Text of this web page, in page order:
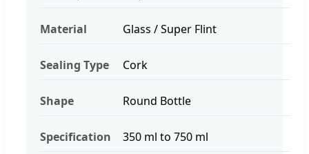
Material Glass / Super Flint
Sealing Type Cork
Shape Round Bottle
Specification 350 ml to 750 ml